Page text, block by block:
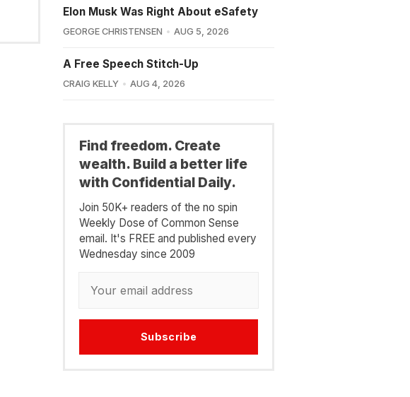
Elon Musk Was Right About eSafety
GEORGE CHRISTENSEN AUG 5, 2026
A Free Speech Stitch-Up
CRAIG KELLY AUG 4, 2026
Find freedom. Create
wealth. Build a better life
with Confidential Daily.
Join 50K+ readers of the no spin
Weekly Dose of Common Sense
email. It's FREE and published every
Wednesday since 2009
Subscribe